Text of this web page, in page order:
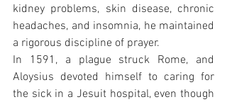
kidney problems, skin disease, chronic
headaches, and insomnia, he maintained
a rigorous discipline of prayer.
In 1591, a plague struck Rome, and
Aloysius devoted himself to caring for
the sick in a Jesuit hospital, even though